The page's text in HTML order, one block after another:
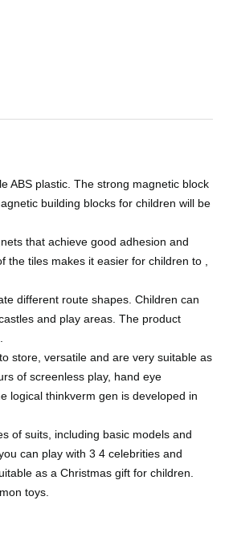
ABS plastic. The strong magnetic block
building blocks for children will be
that achieve good adhesion and
tiles makes it easier for children to ,
different route shapes. Children can
and play areas. The product
store, versatile and are very suitable as
of screenless play, hand eye
logical thinkverm gen is developed in
of suits, including basic models and
can play with 3 4 celebrities and
as a Christmas gift for children.
toys.